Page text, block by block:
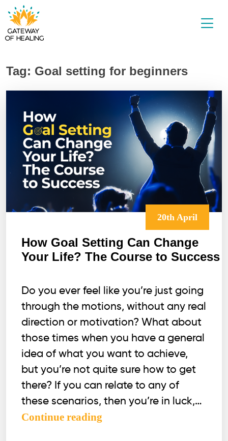
Skip
to
Tag: Goal setting for beginners
20th April
How Goal Setting Can Change
Your Life? The Course to Success
Do you ever feel like you’re just going
through the motions, without any real
direction or motivation? What about
those times when you have a general
idea of what you want to achieve,
but you’re not quite sure how to get
there? If you can relate to any of
these scenarios, then you’re in luck,…
Continue reading